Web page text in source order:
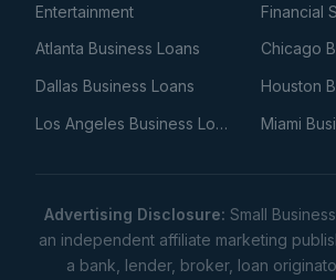
Entertainment
Financial
Atlanta Business Loans
Chicago
Dallas Business Loans
Houston
Los Angeles Business Loans
Miami
Advertising Disclosure: Small
an independent affiliate marketing
a bank, lender, broker, loan